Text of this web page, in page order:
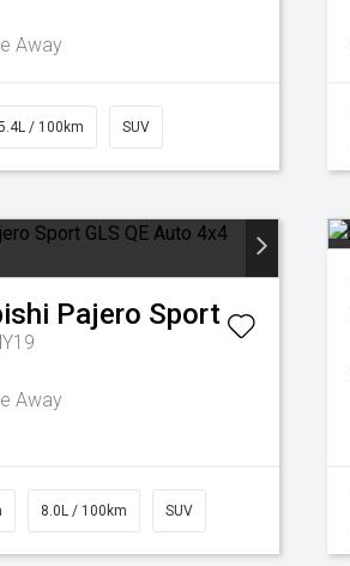
Away
/ 100km SUV
Pajero Sport
Away
8.0L / 100km SUV